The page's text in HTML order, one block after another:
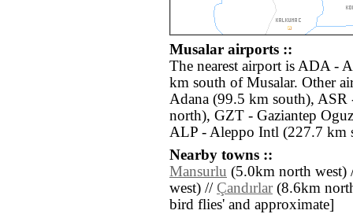
Musalar airports ::
The nearest airport is ADA -
km south of Musalar. Other
Adana (99.5 km south),
north), GZT - Gaziantep
ALP - Aleppo Intl (227.7 km
Nearby towns ::
Mansurlu (5.0km north
west) // Çandırlar(8.6km
bird flies' and approximate]